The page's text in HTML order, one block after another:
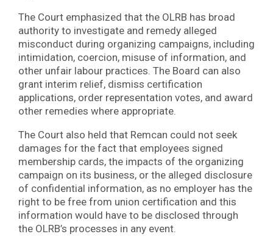
The Court emphasized that the OLRB has broad
authority to investigate and remedy alleged
misconduct during organizing campaigns, including
intimidation, coercion, misuse of information, and
other unfair labour practices. The Board can also
grant interim relief, dismiss certification
applications, order representation votes, and award
other remedies where appropriate.
The Court also held that Remcan could not seek
damages for the fact that employees signed
membership cards, the impacts of the organizing
campaign on its business, or the alleged disclosure
of confidential information, as no employer has the
right to be free from union certification and this
information would have to be disclosed through
the OLRB’s processes in any event.